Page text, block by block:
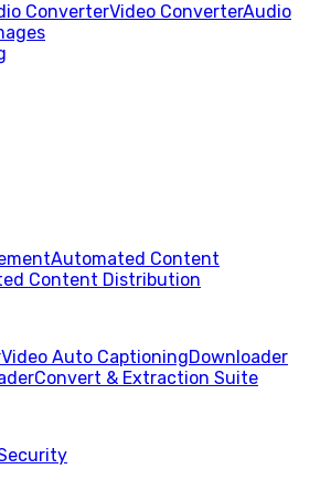
ConverterVideo ConverterAudio
Automated Content
Content Distribution
Video Auto CaptioningDownloader
Convert & Extraction Suite